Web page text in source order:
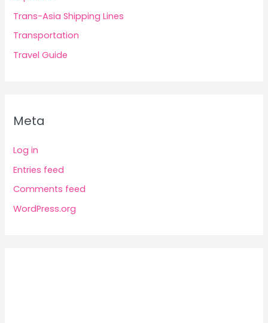
Trans-Asia Shipping Lines
Transportation
Travel Guide
Meta
Log in
Entries feed
Comments feed
WordPress.org